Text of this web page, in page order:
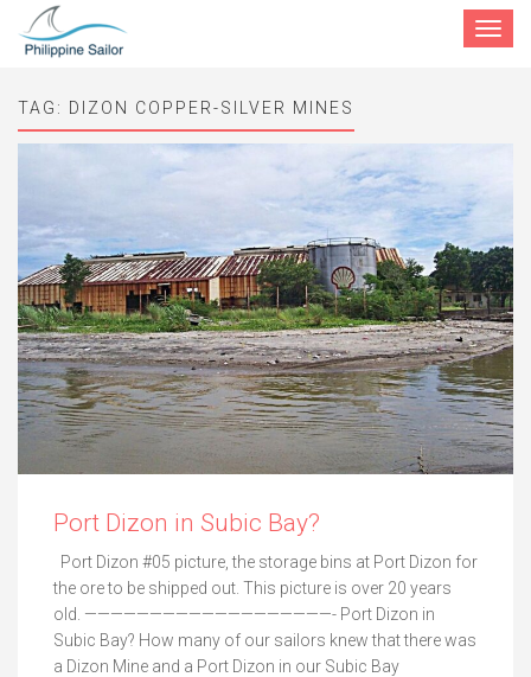
Toggle
TAG: DIZON COPPER-SILVER MINES
Port Dizon in Subic Bay?
Port Dizon #05 picture, the storage bins at Port Dizon for
the ore to be shipped out. This picture is over 20 years
old. ———————————————————- Port Dizon in
Subic Bay? How many of our sailors knew that there was
a Dizon Mine and a Port Dizon in our Subic Bay